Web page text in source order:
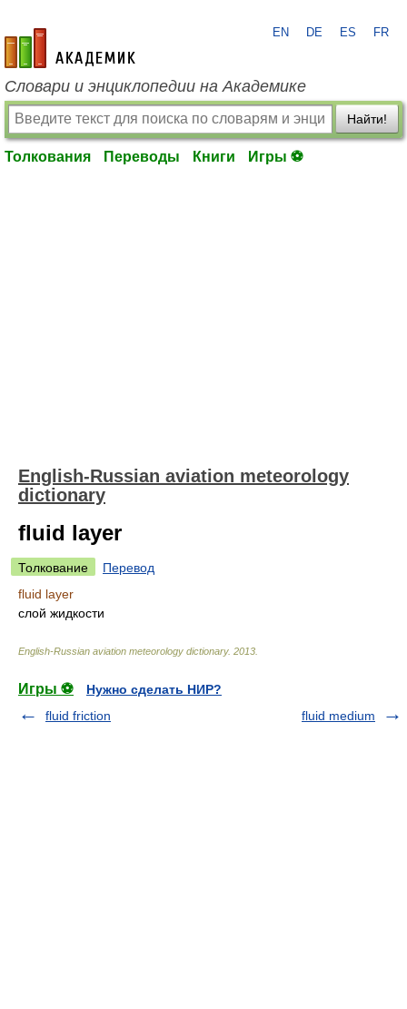
academic.ru
EN DE ES FR
Словари и энциклопедии на Академике
Найти!
Толкования Переводы Книги Игры ⚽
English-Russian aviation meteorology
dictionary
fluid layer
Толкование
Перевод
fluid layer
слой жидкости
English-Russian aviation meteorology dictionary. 2013
Игры ⚽
Нужно сделать НИР?
fluid friction
fluid medium